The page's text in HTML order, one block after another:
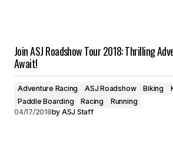
Join ASJ Roadshow Tour 2018: Thrilling
Await!
Adventure Racing ASJ Roadshow Biking
Paddle Boarding
Racing
Running
04/17/2018by ASJ Staff